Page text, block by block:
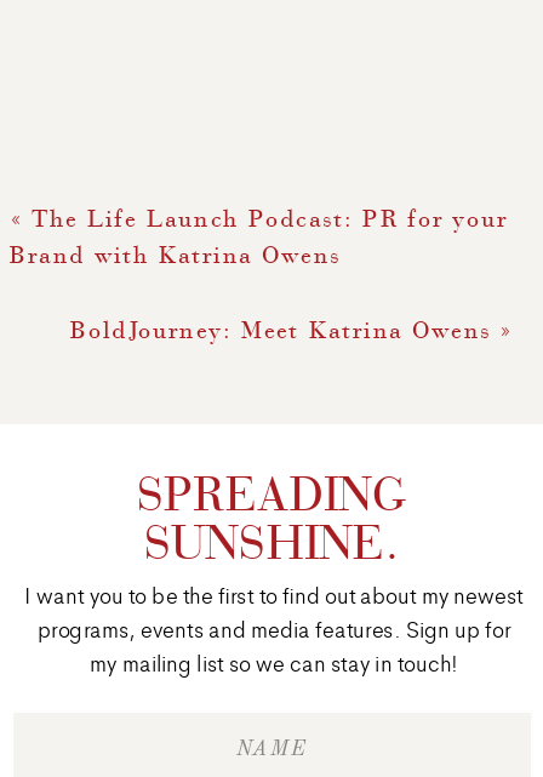
«The Life Launch Podcast: PR for your
Brand with Katrina Owens
BoldJourney: Meet Katrina Owens »
SPREADING
SUNSHINE.
I want you to be the first to find out about my newest
programs, events and media features. Sign up for
my mailing list so we can stay in touch!